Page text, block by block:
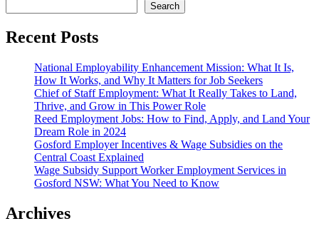
Search
Recent Posts
National Employability Enhancement Mission: What It Is,
How It Works, and Why It Matters for Job Seekers
Chief of Staff Employment: What It Really Takes to Land,
Thrive, and Grow in This Power Role
Reed Employment Jobs: How to Find, Apply, and Land Your
Dream Role in 2024
Gosford Employer Incentives & Wage Subsidies on the
Central Coast Explained
Wage Subsidy Support Worker Employment Services in
Gosford NSW: What You Need to Know
Archives